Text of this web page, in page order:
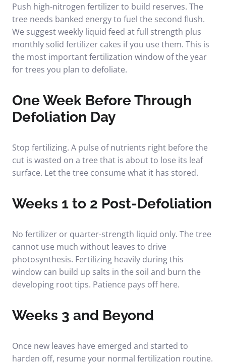
Push high-nitrogen fertilizer to build reserves. The
tree needs banked energy to fuel the second flush.
We suggest weekly liquid feed at full strength plus
monthly solid fertilizer cakes if you use them. This is
the most important fertilization window of the year
for trees you plan to defoliate.
One Week Before Through
Defoliation Day
Stop fertilizing. A pulse of nutrients right before the
cut is wasted on a tree that is about to lose its leaf
surface. Let the tree consume what it has stored.
Weeks 1 to 2 Post-Defoliation
No fertilizer or quarter-strength liquid only. The tree
cannot use much without leaves to drive
photosynthesis. Fertilizing heavily during this
window can build up salts in the soil and burn the
developing root tips. Patience pays off here.
Weeks 3 and Beyond
Once new leaves have emerged and started to
harden off, resume your normal fertilization routine.